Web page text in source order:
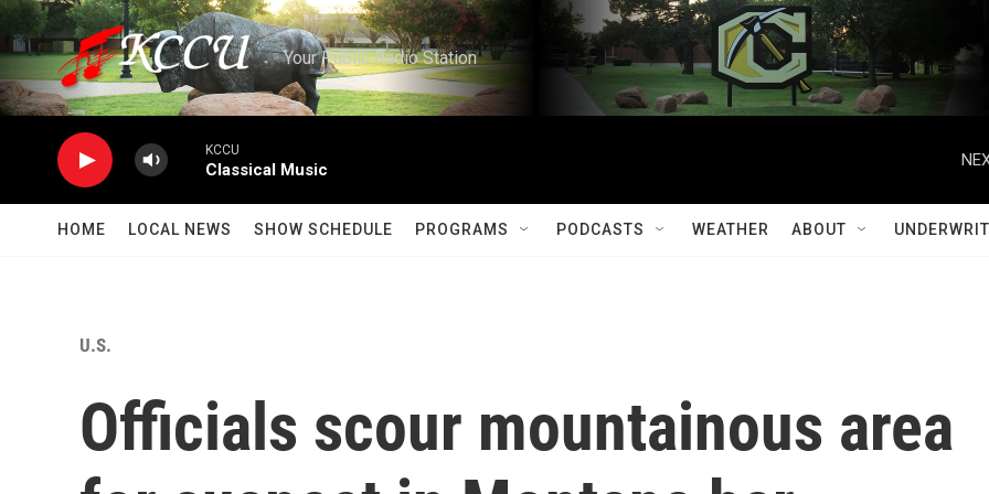
Skip to main content
Your Public Radio Station
KCCU
Classical Music
HOME LOCAL NEWS SHOW SCHEDULE PROGRAMS PODCASTS WEATHER ABOUT
U.S.
Officials scour mountainous area